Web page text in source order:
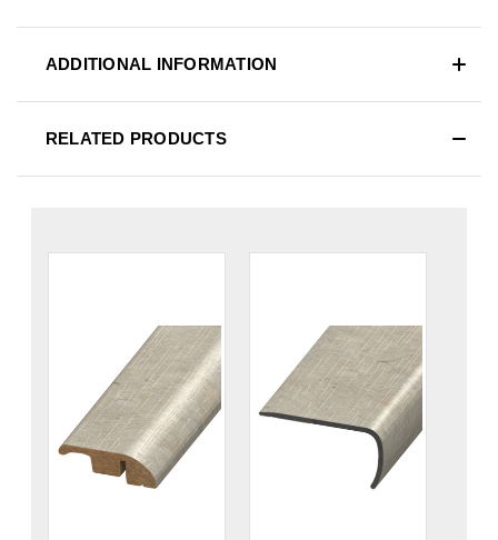
ADDITIONAL INFORMATION
RELATED PRODUCTS